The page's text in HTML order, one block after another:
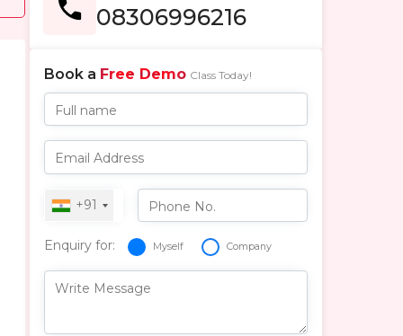
08306996216
Book a Free Demo Class Today!
Full name
Email Address
+91 Phone No.
Enquiry for: Myself Company
Write Message